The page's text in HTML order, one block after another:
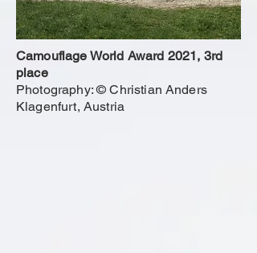
Camouflage World Award 2021, 3rd
place
Photography: © Christian Anders
Klagenfurt, Austria